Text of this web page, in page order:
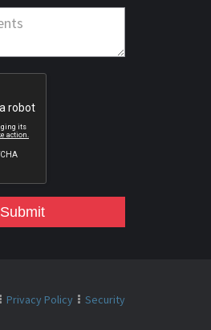
Submit
Privacy Policy Security